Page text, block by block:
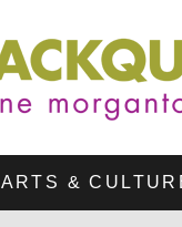
ARTS &